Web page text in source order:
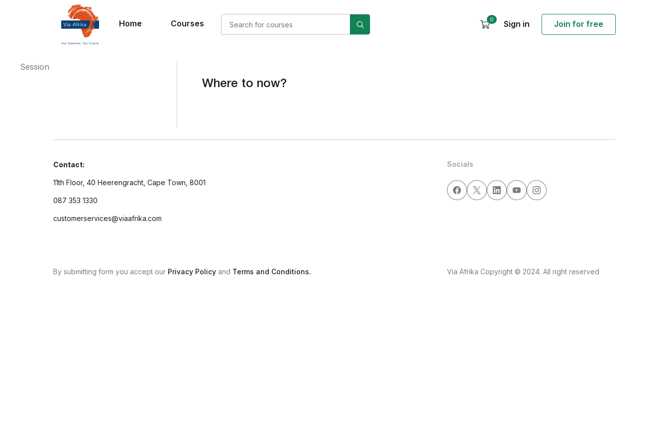
Home Courses 0 Sign in Join for free
Where to now?
Session
Contact:
11th Floor, 40 Heerengracht, Cape Town, 8001
087 353 1330
customerservices@viaafrika.com
Socials
By submitting form you accept our Privacy Policy and Terms and Conditions. Via Afrika Copyright © 2024. All right reserved